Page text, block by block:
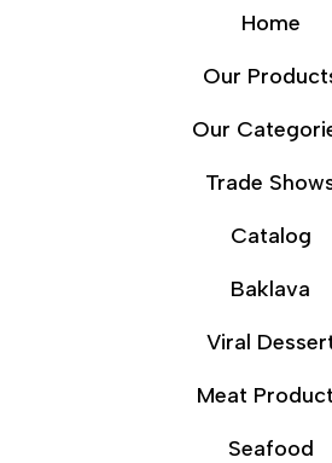
Home
Our
Our
Trade
Catalog
Baklava
Viral
Meat
Seafood